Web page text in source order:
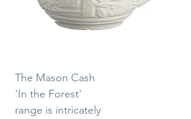
The Mason Cash
'In the Forest'
range is intricately